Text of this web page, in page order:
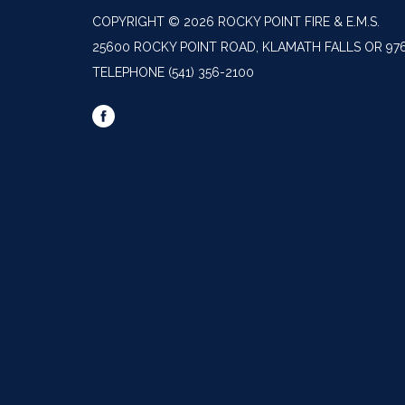
COPYRIGHT © 2026 ROCKY POINT FIRE & E.M.S.
25600 ROCKY POINT ROAD, KLAMATH FALLS OR
TELEPHONE (541) 356-2100